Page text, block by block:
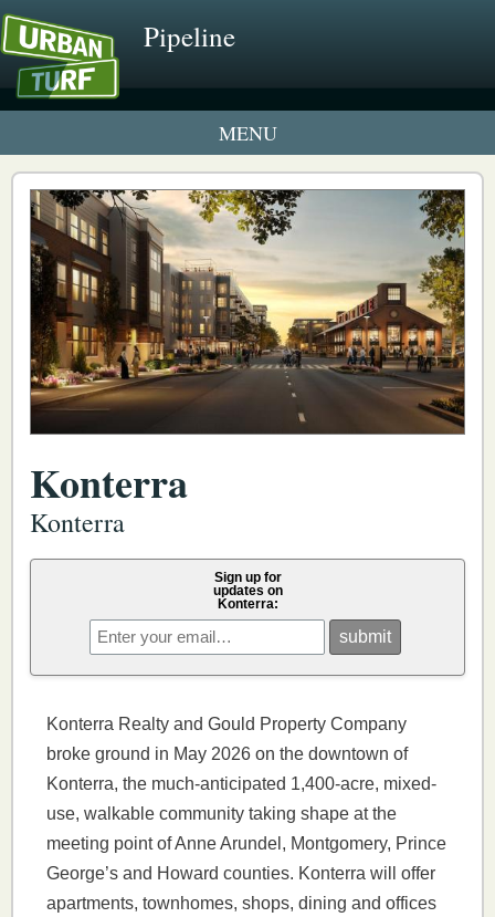
Pipeline
1 New UrbanTurf Listing
Neighborhood Profiles
New Condos & Apartments
Konterra
Konterra
Sign up for
updates on
Konterra:
Konterra Realty and Gould Property Company
broke ground in May 2026 on the downtown of
Konterra, the much-anticipated 1,400-acre, mixed-
use, walkable community taking shape at the
meeting point of Anne Arundel, Montgomery, Prince
George’s and Howard counties. Konterra will offer
apartments, townhomes, shops, dining and offices